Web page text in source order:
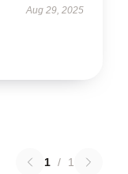
Aug 29, 2025
1 / 1